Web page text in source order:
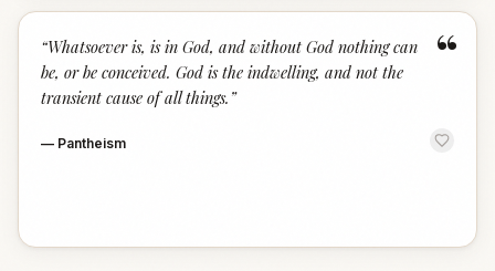
“
“Whatsoever is, is in God, and without God nothing can
be, or be conceived. God is the indwelling, and not the
transient cause of all things. ”
— Pantheism